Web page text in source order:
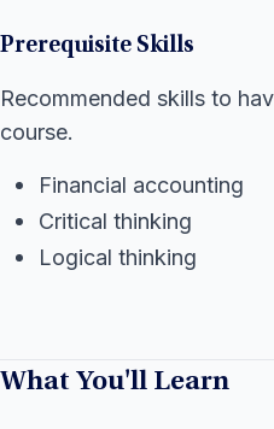
Prerequisite Skills
Recommended skills to
course.
Financial accounting
Critical thinking
Logical thinking
What You'll Learn